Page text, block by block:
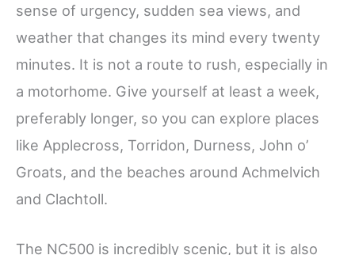
sense of urgency, sudden sea views, and
weather that changes its mind every twenty
minutes. It is not a route to rush, especially in
a motorhome. Give yourself at least a week,
preferably longer, so you can explore places
like Applecross, Torridon, Durness, John o’
Groats, and the beaches around Achmelvich
and Clachtoll.
The NC500 is incredibly scenic, but it is also